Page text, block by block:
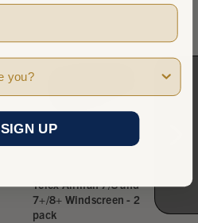
Telex Airman 7/8 and
7+/8+ Windscreen - 2
pack
SIGN UP